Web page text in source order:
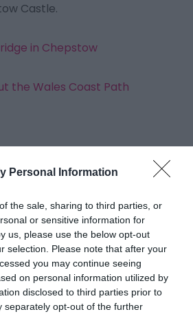
Personal Information
the sale, sharing to third parties, or
or sensitive information for
us, please use the below opt-out
selection. Please note that after your
you may continue seeing
on personal information utilized by
disclosed to third parties prior to
separately opt-out of the further
Castle.
in Chepstow
the Wales Coast Path